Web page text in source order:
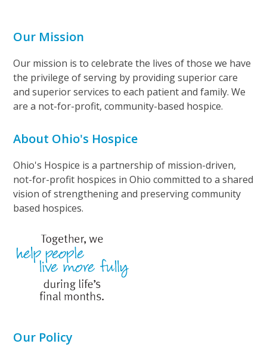
Our Mission
Our mission is to celebrate the lives of those we have
the privilege of serving by providing superior care
and superior services to each patient and family. We
are a not-for-profit, community-based hospice.
About Ohio's Hospice
Ohio's Hospice is a partnership of mission-driven,
not-for-profit hospices in Ohio committed to a shared
vision of strengthening and preserving community
based hospices.
Our Policy